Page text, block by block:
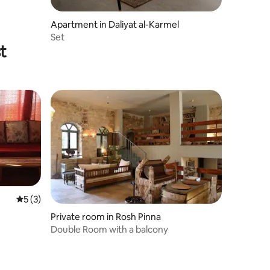
Apartment in Daliyat al-Karmel
Set
5 out of 5 average rating, 3 reviews
5 (3)
Private room in Rosh Pinna
Double Room with a balcony